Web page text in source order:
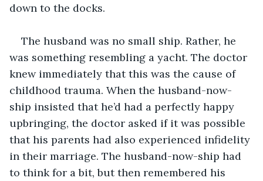
down to the docks.
The husband was no small ship. Rather, he
was something resembling a yacht. The doctor
knew immediately that this was the cause of
childhood trauma. When the husband-now-
ship insisted that he’d had a perfectly happy
upbringing, the doctor asked if it was possible
that his parents had also experienced infidelity
in their marriage. The husband-now-ship had
to think for a bit, but then remembered his